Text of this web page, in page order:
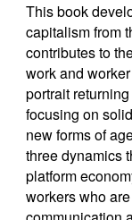
This book
capitalism from
contributes to
work and
portrait
focusing on
new forms of
three dynamics
platform
workers who